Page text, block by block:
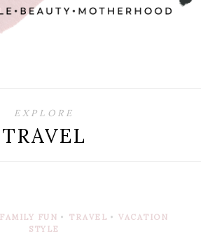
EXPLORE
TRAVEL
FAMILY FUN • TRAVEL • VACATION
STYLE